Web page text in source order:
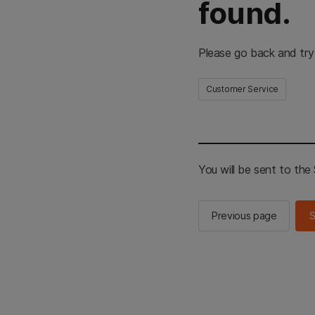
found.
Please go back and
Customer Service
You will be sent to the
Previous page